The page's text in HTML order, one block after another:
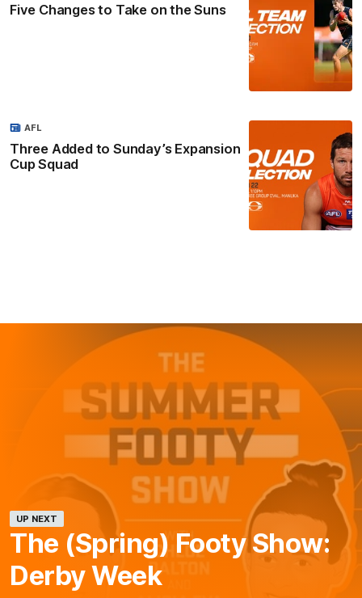
Five Changes to Take on the Suns
Three Added to Sunday’s Expansion
Cup Squad
AFL
UP NEXT
The (Spring) Footy Show:
Derby Week